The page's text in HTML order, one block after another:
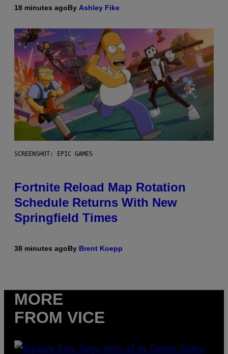
18 minutes agoBy Ashley Fike
SCREENSHOT: EPIC GAMES
Fortnite Reload Map Rotation
Schedule Returns With New
Springfield Times
38 minutes agoBy Brent Koepp
MORE
FROM VICE